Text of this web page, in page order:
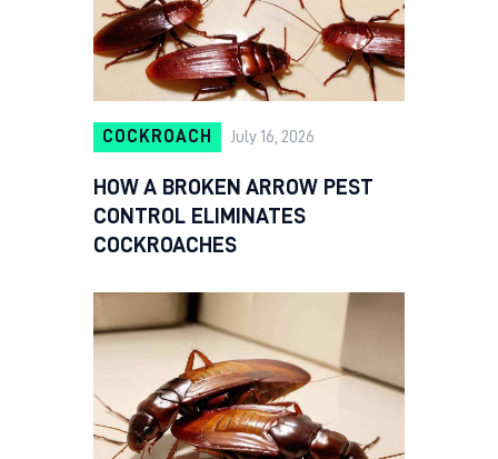
COCKROACH July 16, 2026
HOW A BROKEN ARROW PEST
CONTROL ELIMINATES
COCKROACHES